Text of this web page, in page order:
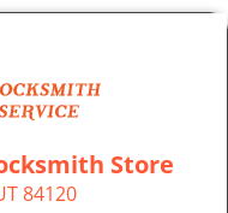
Store
84120